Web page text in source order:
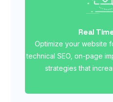
Real
Optimize your website
technical SEO, on-page
strategies that